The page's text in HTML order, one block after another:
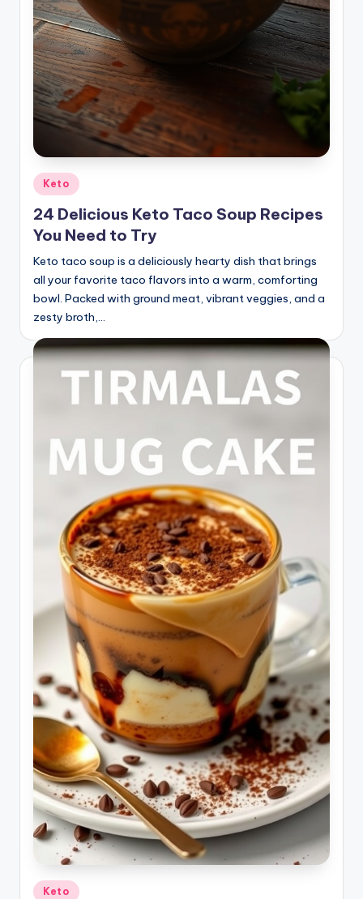
Posted
in
Keto
24 Delicious Keto Taco Soup Recipes
You Need to Try
Keto taco soup is a deliciously hearty dish that brings
all your favorite taco flavors into a warm, comforting
bowl. Packed with ground meat, vibrant veggies, and a
zesty broth,…
Posted
Keto